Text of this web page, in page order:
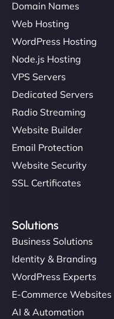
Domain Names
Web Hosting
WordPress Hosting
Node.js Hosting
VPS Servers
Dedicated Servers
Radio Streaming
Website Builder
Email Protection
Website Security
SSL Certificates
Solutions
Business Solutions
Identity & Branding
WordPress Experts
E-Commerce Websites
AI & Automation